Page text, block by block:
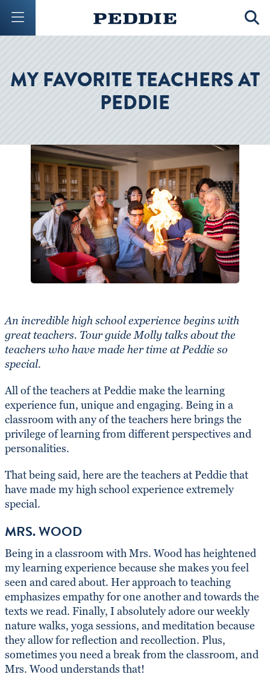
MY FAVORITE TEACHERS AT
PEDDIE
An incredible high school experience begins with
great teachers. Tour guide Molly talks about the
teachers who have made her time at Peddie so
special.
All of the teachers at Peddie make the learning
experience fun, unique and engaging. Being in a
classroom with any of the teachers here brings the
privilege of learning from different perspectives and
personalities.
That being said, here are the teachers at Peddie that
have made my high school experience extremely
special.
MRS. WOOD
Being in a classroom with Mrs. Wood has heightened
my learning experience because she makes you feel
seen and cared about. Her approach to teaching
emphasizes empathy for one another and towards the
texts we read. Finally, I absolutely adore our weekly
nature walks, yoga sessions, and meditation because
they allow for reflection and recollection. Plus,
sometimes you need a break from the classroom, and
Mrs. Wood understands that!